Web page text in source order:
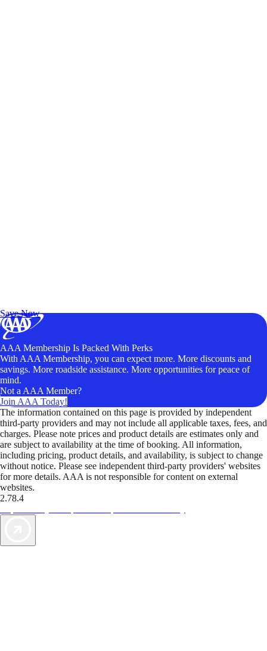
Save Now
AAA Membership Is Packed With Perks
With AAA Membership, you can expect more. More discounts and
savings. More roadside assistance. More opportunities for peace of
mind.
Not a AAA Member?
Join AAA Today!
The information contained on this page is provided by independent
third-party providers and may not include all applicable taxes, fees, and
charges. Please note prices and product details are estimates only and
are subject to availability at the time of booking. All information,
including pricing, product details, and availability, is subject to change
without notice. Please see independent third-party providers' websites
for more details. AAA is not responsible for content on external
websites.
2.78.4